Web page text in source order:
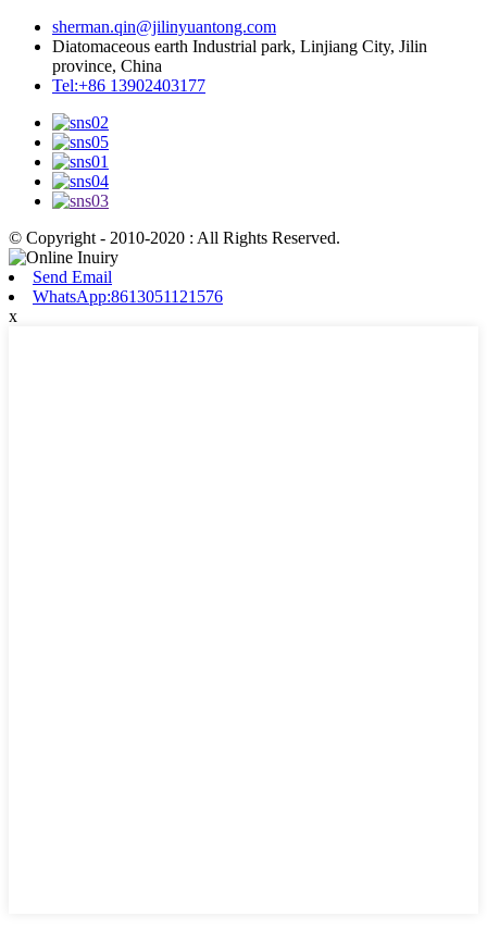
sherman.qin@jilinyuantong.com
Diatomaceous earth Industrial park, Linjiang City, Jilin
province, China
Tel:+86 13902403177
© Copyright - 2010-2020 : All Rights Reserved.
Send Email
WhatsApp:8613051121576
x